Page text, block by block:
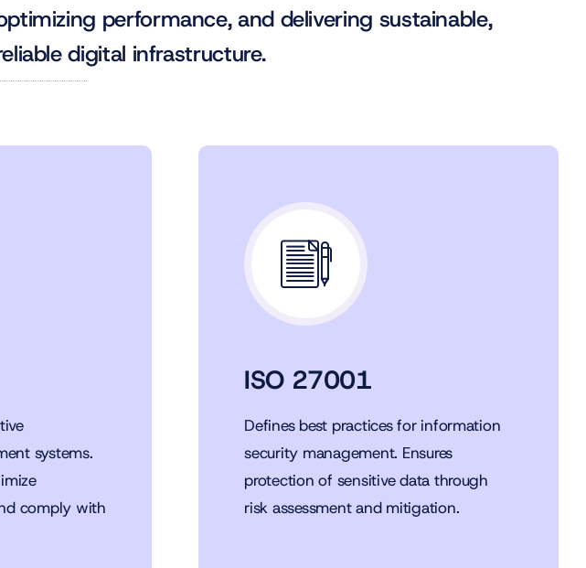
performance, and delivering sustainable,
digital infrastructure.
systems.
comply with
ISO 27001
Defines best practices for information
security management. Ensures
protection of sensitive data through
risk assessment and mitigation.